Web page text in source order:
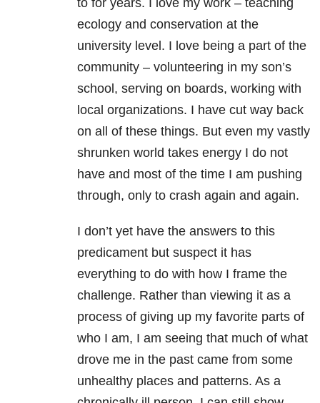
to for years. I love my work – teaching
ecology and conservation at the
university level. I love being a part of the
community – volunteering in my son’s
school, serving on boards, working with
local organizations. I have cut way back
on all of these things. But even my vastly
shrunken world takes energy I do not
have and most of the time I am pushing
through, only to crash again and again.
I don’t yet have the answers to this
predicament but suspect it has
everything to do with how I frame the
challenge. Rather than viewing it as a
process of giving up my favorite parts of
who I am, I am seeing that much of what
drove me in the past came from some
unhealthy places and patterns. As a